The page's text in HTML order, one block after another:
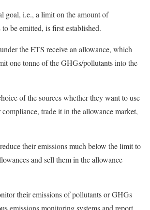
goal, i.e., a limit on the amount of
be emitted, is first established.
the ETS receive an allowance, which
one tonne of the GHGs/pollutants into the
of the sources whether they want to use
trade it in the allowance market,
their emissions much below the limit to
and sell them in the allowance
their emissions of pollutants or GHGs
emissions monitoring systems and report